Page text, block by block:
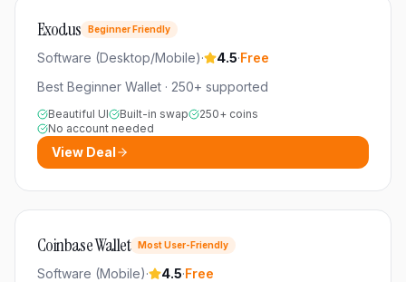
Exodus Beginner Friendly
Software (Desktop/Mobile)· 4.5·Free
Best Beginner Wallet · 250+ supported
Beautiful UI Built-in swap
250+ coins
No account needed
View Deal
Coinbase Wallet Most User-Friendly
Software (Mobile)· 4.5·Free